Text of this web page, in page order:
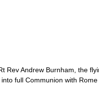
Rev Andrew Burnham, the
full Communion with